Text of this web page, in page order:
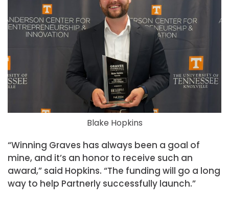
Blake Hopkins
“Winning Graves has always been a goal of
mine, and it’s an honor to receive such an
award,” said Hopkins. “The funding will go a long
way to help Partnerly successfully launch.”